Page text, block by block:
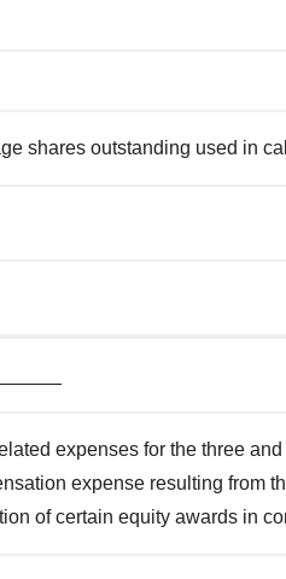
shares outstanding used in
expenses for the three
expense resulting from
of certain equity awards in